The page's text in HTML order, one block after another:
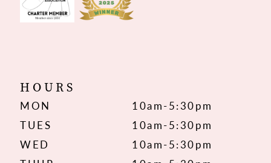
HOURS
MON
10am-5:30pm
TUES
10am-5:30pm
WED
10am-5:30pm